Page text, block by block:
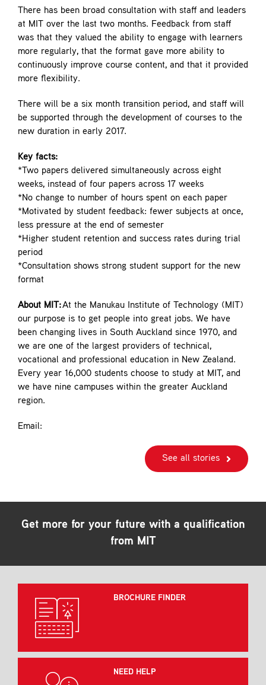
There has been broad consultation with staff and leaders
at MIT over the last two months. Feedback from staff
was that they valued the ability to engage with learners
more regularly, that the format gave more ability to
continuously improve course content, and that it provided
more flexibility.
There will be a six month transition period, and staff will
be supported through the development of courses to the
new duration in early 2017.
Key facts:
*Two papers delivered simultaneously across eight
weeks, instead of four papers across 17 weeks
*No change to number of hours spent on each paper
*Motivated by student feedback: fewer subjects at once,
less pressure at the end of semester
*Higher student retention and success rates during trial
period
*Consultation shows strong student support for the new
format
About MIT:At the Manukau Institute of Technology (MIT)
our purpose is to get people into great jobs. We have
been changing lives in South Auckland since 1970, and
we are one of the largest providers of technical,
vocational and professional education in New Zealand.
Every year 16,000 students choose to study at MIT, and
we have nine campuses within the greater Auckland
region.
Email:
See all stories
Get more for your future with a qualification
from MIT
BROCHURE FINDER
NEED HELP